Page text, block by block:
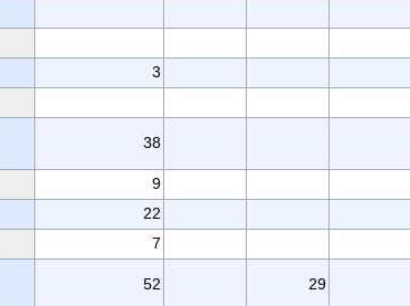
3
38
9
22
7
52 29